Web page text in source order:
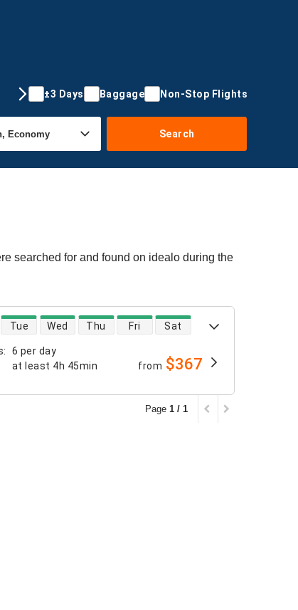
±3 Days Baggage Non-Stop Flights
Search
searched for and found on idealo during the
:
6 per day
at least 4h 45min
Tue Wed Thu Fri Sat
from $367
Page 1 / 1